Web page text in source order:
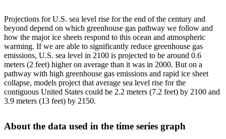
Projections for U.S. sea level rise for the end of the century and
beyond depend on which greenhouse gas pathway we follow and
how the major ice sheets respond to this ocean and atmospheric
warming. If we are able to significantly reduce greenhouse gas
emissions, U.S. sea level in 2100 is projected to be around 0.6
meters (2 feet) higher on average than it was in 2000. But on a
pathway with high greenhouse gas emissions and rapid ice sheet
collapse, models project that average sea level rise for the
contiguous United States could be 2.2 meters (7.2 feet) by 2100 and
3.9 meters (13 feet) by 2150.
About the data used in the time series graph